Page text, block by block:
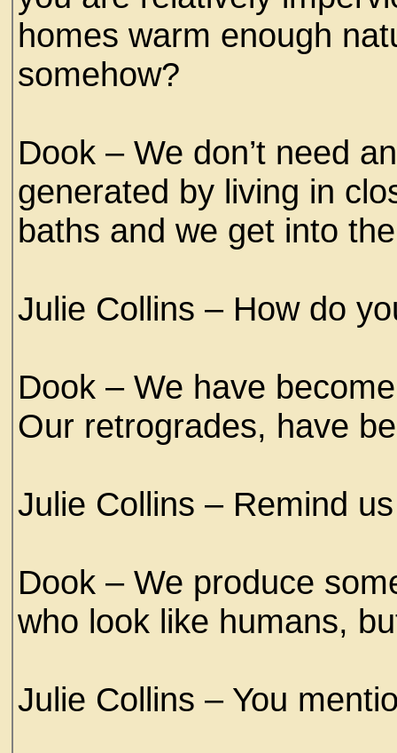
homes warm enough
somehow?
Dook – We don’t need
generated by living in
baths and we get into
Julie Collins – How do
Dook – We have
Our retrogrades, have
Julie Collins – Remind
Dook – We produce
who look like humans,
Julie Collins – You